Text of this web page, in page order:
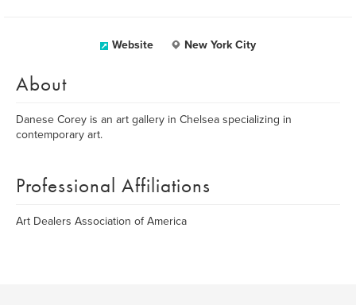
Website New York City
About
Danese Corey is an art gallery in Chelsea specializing in
contemporary art.
Professional Affiliations
Art Dealers Association of America